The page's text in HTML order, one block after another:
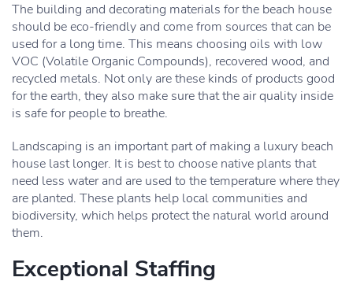
The building and decorating materials for the beach house
should be eco-friendly and come from sources that can be
used for a long time. This means choosing oils with low
VOC (Volatile Organic Compounds), recovered wood, and
recycled metals. Not only are these kinds of products good
for the earth, they also make sure that the air quality inside
is safe for people to breathe.
Landscaping is an important part of making a luxury beach
house last longer. It is best to choose native plants that
need less water and are used to the temperature where they
are planted. These plants help local communities and
biodiversity, which helps protect the natural world around
them.
Exceptional Staffing